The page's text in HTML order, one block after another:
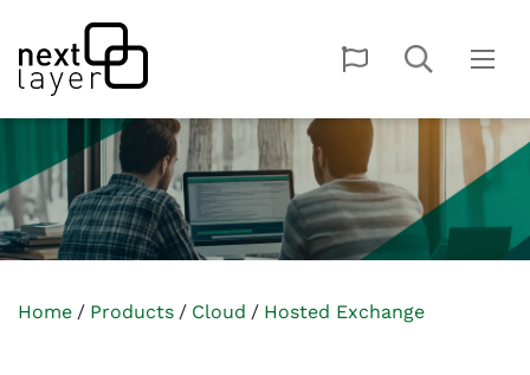
Home Products Cloud Hosted Exchange